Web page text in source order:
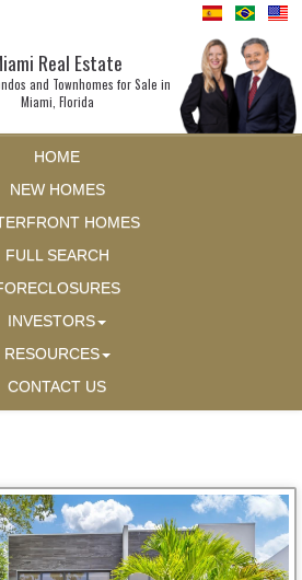
Real Estate
and Townhomes for Sale in
Miami, Florida
HOME
NEW HOMES
HOMES
FULL SEARCH
INVESTORS
RESOURCES
CONTACT US